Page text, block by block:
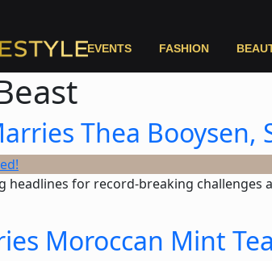
EVENTS FASHION
Thea Booysen,
headlines for record-breaking challenges
Moroccan Mint